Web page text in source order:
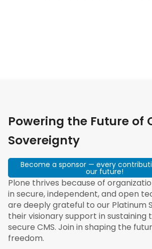
Powering the Future of
Sovereignty
Become a sponsor — every
our future!
Plone thrives because of
in secure, independent, and open
are deeply grateful to our Platinum
their visionary support in sustaining
secure CMS. Join in shaping the
freedom.